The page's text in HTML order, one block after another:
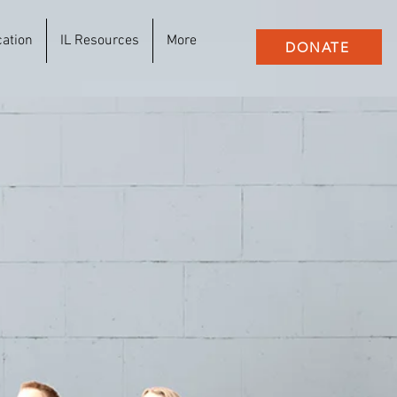
IL Resources More DONATE